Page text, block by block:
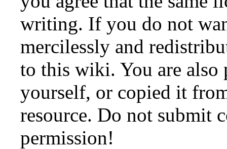
writing. If you do not
mercilessly and
to this wiki. You are
yourself, or copied it
resource. Do not submit
permission!